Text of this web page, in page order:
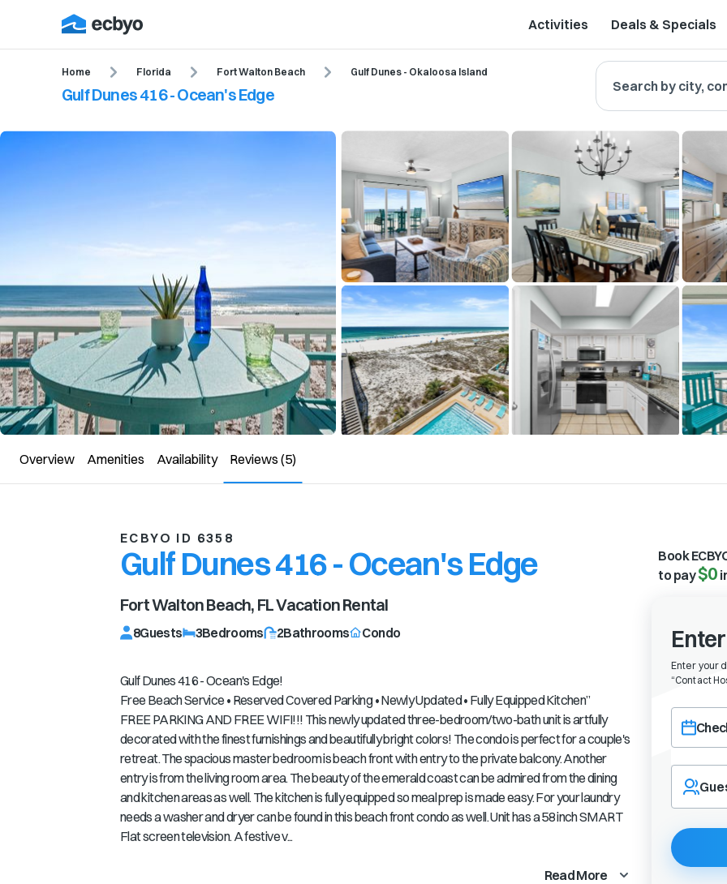
Activities Deals & Specials
Home Florida Fort Walton Beach Gulf Dunes - Okaloosa Island
Gulf Dunes 416 - Ocean's Edge Search by city,
Overview Amenities Availability Reviews (5)
ECBYO ID 6358
Gulf Dunes 416 - Ocean's Edge
Fort Walton Beach, FLVacation Rental
8Guests 3Bedrooms 2Bathrooms Condo
Gulf Dunes 416 - Ocean's Edge!
Free Beach Service • Reserved Covered Parking • Newly Updated • Fully Equipped Kitchen”
FREE PARKING AND FREE WIFI!!! This newly updated three-bedroom/two-bath unit is artfully
decorated with the finest furnishings and beautifully bright colors! The condo is perfect for a couple's
retreat. The spacious master bedroom is beach front with entry to the private balcony. Another
entry is from the living room area. The beauty of the emerald coast can be admired from the dining
and kitchen areas as well. The kitchen is fully equipped so meal prep is made easy. For your laundry
needs a washer and dryer can be found in this beach front condo as well. Unit has a 58 inch SMART
Flat screen television. A festive v...
Read More
Book
to pay$0
Enter your
“Contact
Choose a
Navigate
forward
with
the
calendar